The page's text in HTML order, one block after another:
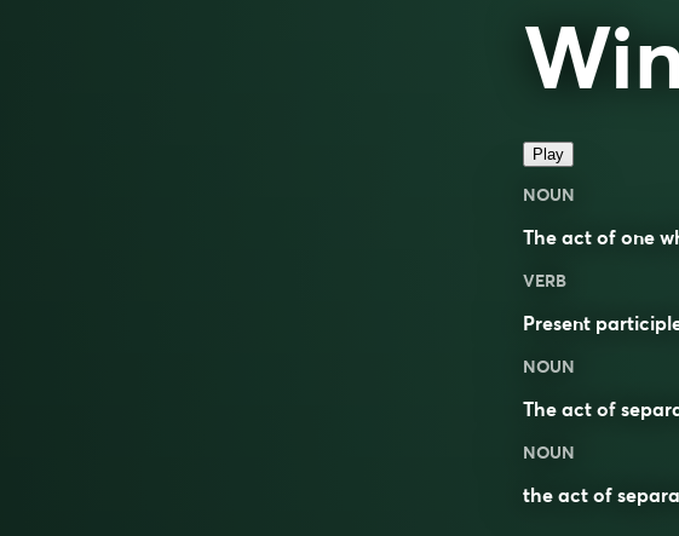
Play
NOUN
The act of one
VERB
Present
NOUN
The act of
NOUN
the act of